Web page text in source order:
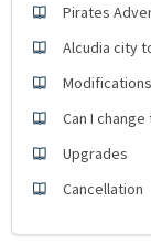
Pirates
Alcudia city
Modifications
Can I
Upgrades
Cancellation